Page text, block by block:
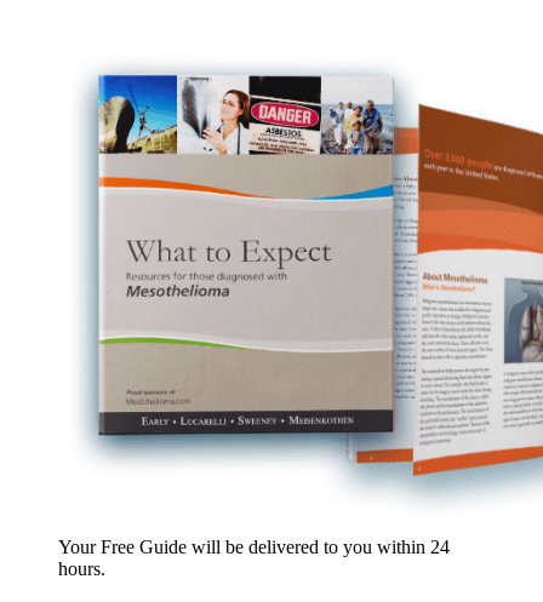
Your Free Guide will be delivered to you within 24
hours.